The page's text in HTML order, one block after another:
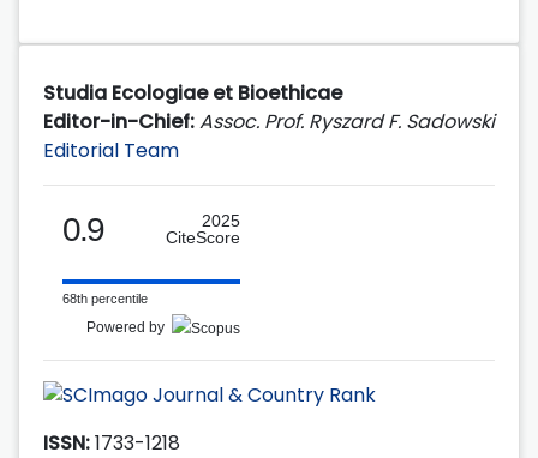
Studia Ecologiae et Bioethicae
Editor-in-Chief:Assoc. Prof. Ryszard F. Sadowski
Editorial Team
0.9
2025
CiteScore
68th percentile
Powered by
ISSN:1733-1218